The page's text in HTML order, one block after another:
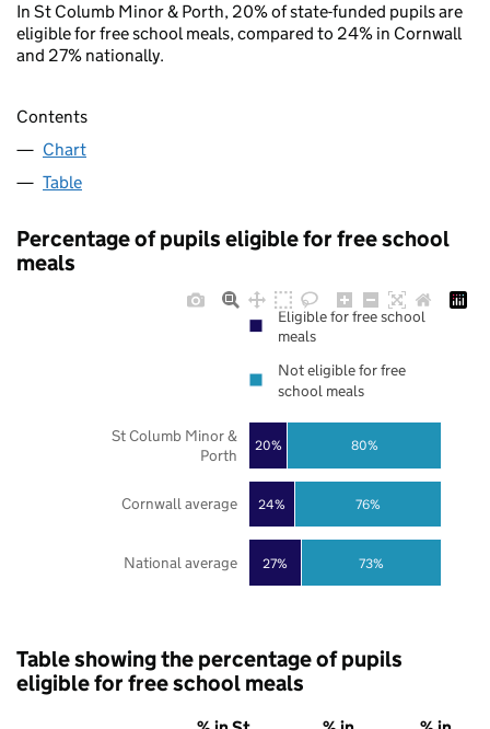
In St Columb Minor & Porth, 20% of state-funded pupils are
eligible for free school meals, compared to 24% in Cornwall
and 27% nationally.
Contents
Chart
Table
Percentage of pupils eligible for free school
meals
27%
24%
20%
73%
76%
80%
National average
Cornwall average
St Columb Minor &
Porth
Eligible for free school
meals
Not eligible for free
school meals
Table showing the percentage of pupils
eligible for free school meals